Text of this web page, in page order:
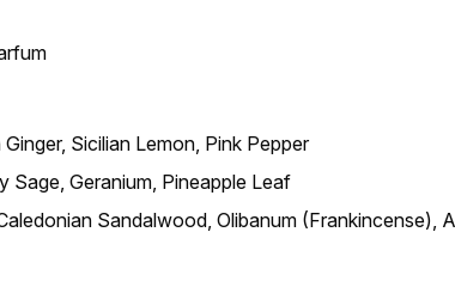
Sicilian Lemon, Pink Pepper
Sage, Geranium, Pineapple Leaf
Sandalwood, Olibanum (Frankincense),